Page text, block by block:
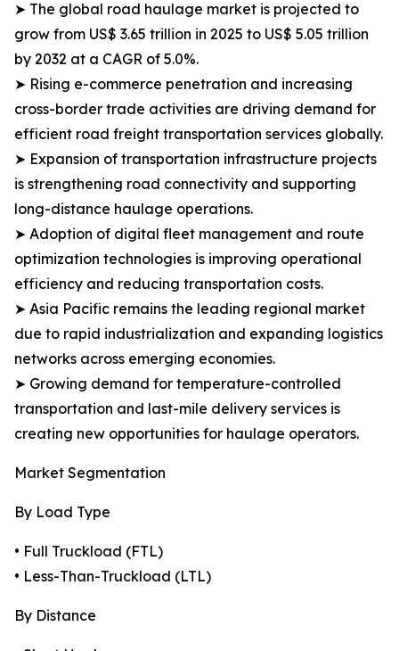
➤ The global road haulage market is projected to
grow from US$ 3.65 trillion in 2025 to US$ 5.05 trillion
by 2032 at a CAGR of 5.0%.
➤ Rising e-commerce penetration and increasing
cross-border trade activities are driving demand for
efficient road freight transportation services globally.
➤ Expansion of transportation infrastructure projects
is strengthening road connectivity and supporting
long-distance haulage operations.
➤ Adoption of digital fleet management and route
optimization technologies is improving operational
efficiency and reducing transportation costs.
➤ Asia Pacific remains the leading regional market
due to rapid industrialization and expanding logistics
networks across emerging economies.
➤ Growing demand for temperature-controlled
transportation and last-mile delivery services is
creating new opportunities for haulage operators.
Market Segmentation
By Load Type
• Full Truckload (FTL)
• Less-Than-Truckload (LTL)
By Distance